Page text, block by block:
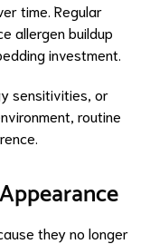
time. Regular
allergen buildup
investment.
sensitivities, or
routine
they no longer